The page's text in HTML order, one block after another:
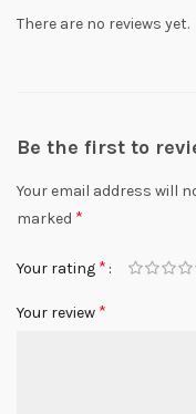
There are no reviews yet.
Be the first to
Your email address will
marked *
Your rating *
Your review *